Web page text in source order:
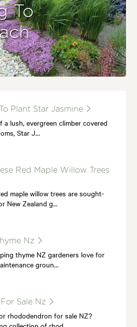
To
Plant Star Jasmine
a lush, evergreen climber covered
Star J…
Red Maple Willow Trees
maple willow trees are sought-
New Zealand g…
Nz
thyme NZ gardeners love for
groun…
Sale Nz
rhododendron for sale NZ?